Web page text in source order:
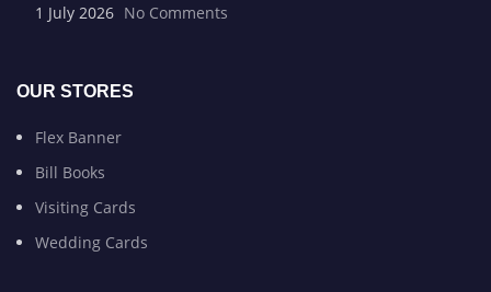
1 July 2026 No Comments
OUR STORES
Flex Banner
Bill Books
Visiting Cards
Wedding Cards